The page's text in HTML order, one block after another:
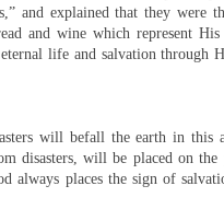
and explained that they were
and wine which represent
life and salvation through
will befall the earth in this
disasters, will be placed on
always places the sign of